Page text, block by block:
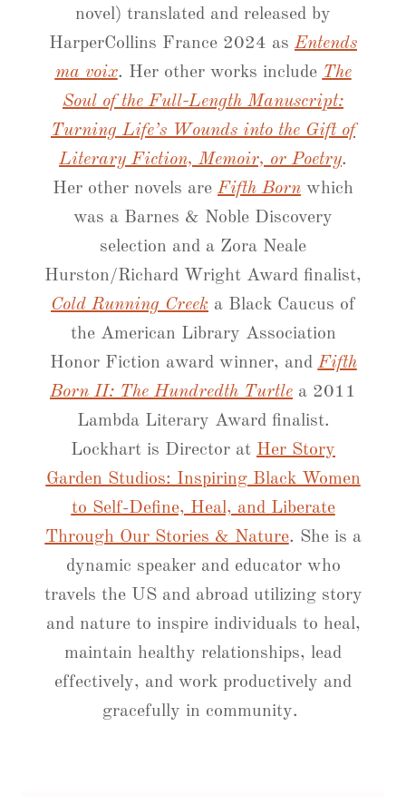
novel) translated and released by
HarperCollins France 2024 as Entends
ma voix. Her other works include The
Soul of the Full-Length Manuscript:
Turning Life’s Wounds into the Gift of
Literary Fiction, Memoir, or Poetry.
Her other novels are Fifth Born which
was a Barnes & Noble Discovery
selection and a Zora Neale
Hurston/Richard Wright Award finalist,
Cold Running Creek a Black Caucus of
the American Library Association
Honor Fiction award winner, and Fifth
Born II: The Hundredth Turtle a 2011
Lambda Literary Award finalist.
Lockhart is Director at Her Story
Garden Studios: Inspiring Black Women
to Self-Define, Heal, and Liberate
Through Our Stories & Nature. She is a
dynamic speaker and educator who
travels the US and abroad utilizing story
and nature to inspire individuals to heal,
​​maintain healthy relationships, lead
effectively, and work productively and
gracefully in community.